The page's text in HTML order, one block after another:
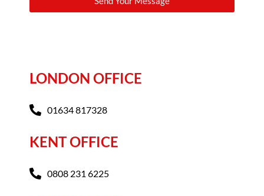
LONDON OFFICE
01634 817328
KENT OFFICE
0808 231 6225